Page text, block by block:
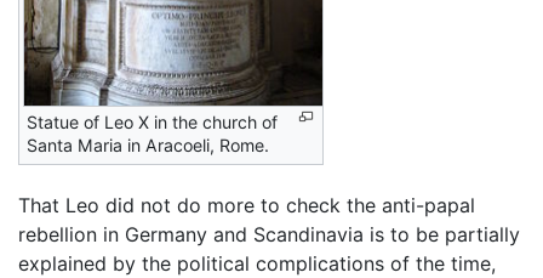
Statue of Leo X in the church of
Santa Maria in Aracoeli, Rome.
That Leo did not do more to check the anti-papal
rebellion in Germany and Scandinavia is to be partially
explained by the political complications of the time,